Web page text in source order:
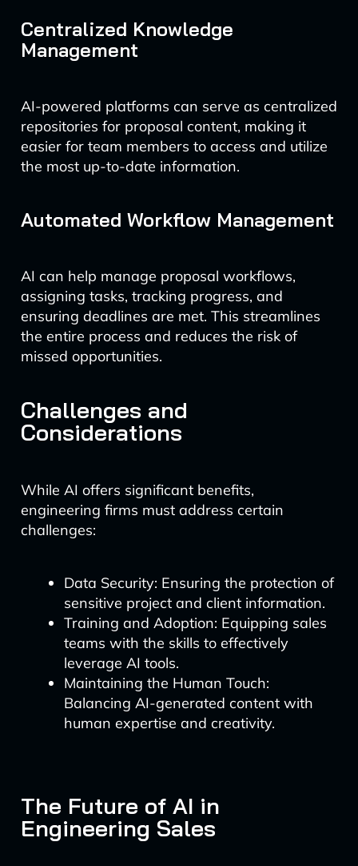
Centralized Knowledge
Management
AI-powered platforms can serve as centralized
repositories for proposal content, making it
easier for team members to access and utilize
the most up-to-date information.
Automated Workflow Management
AI can help manage proposal workflows,
assigning tasks, tracking progress, and
ensuring deadlines are met. This streamlines
the entire process and reduces the risk of
missed opportunities.
Challenges and
Considerations
While AI offers significant benefits,
engineering firms must address certain
challenges:
Data Security: Ensuring the protection of
sensitive project and client information.
Training and Adoption: Equipping sales
teams with the skills to effectively
leverage AI tools.
Maintaining the Human Touch:
Balancing AI-generated content with
human expertise and creativity.
The Future of AI in
Engineering Sales